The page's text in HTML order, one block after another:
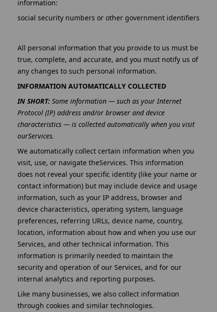
information:
social security numbers or other government identifiers
All personal information that you provide to us must be
true, complete, and accurate, and you must notify us of
any changes to such personal information.
INFORMATION AUTOMATICALLY COLLECTED
IN SHORT: Some information — such as your Internet
Protocol (IP) address and/or browser and device
characteristics — is collected automatically when you visit
ourServices.
We automatically collect certain information when you
visit, use, or navigate theServices. This information
does not reveal your specific identity (like your name or
contact information) but may include device and usage
information, such as your IP address, browser and
device characteristics, operating system, language
preferences, referring URLs, device name, country,
location, information about how and when you use our
Services, and other technical information. This
information is primarily needed to maintain the
security and operation of our Services, and for our
internal analytics and reporting purposes.
Like many businesses, we also collect information
through cookies and similar technologies.